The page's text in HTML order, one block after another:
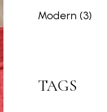
Modern (3)
TAGS